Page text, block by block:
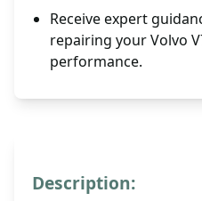
Receive expert
repairing your Volvo
performance.
Description: